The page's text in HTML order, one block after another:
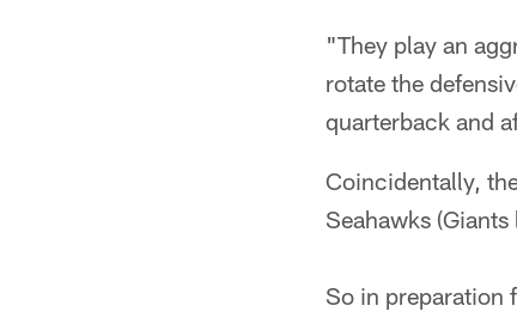
"They play an
rotate the
quarterback and
Coincidentally,
Seahawks
So in preparation